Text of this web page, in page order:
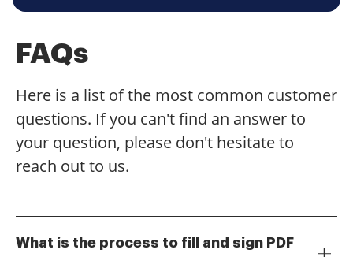
FAQs
Here is a list of the most common customer
questions. If you can't find an answer to
your question, please don't hesitate to
reach out to us.
What is the process to fill and sign PDF